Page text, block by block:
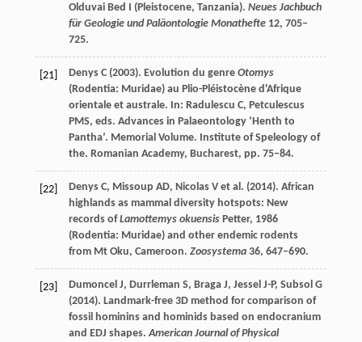
Olduvai Bed I (Pleistocene, Tanzania). Neues Jachbuch
für Geologie und Paläontologie Monathefte 12, 705–
725.
[21] Denys C(2003). Evolution du genre Otomys
(Rodentia: Muridae) au Plio-Pléistocène d'Afrique
orientale et australe. In: Radulescu C, Petculescus
PMS, eds. Advances in Palaeontology ‘Henth to
Pantha’. Memorial Volume. Institute of Speleology of
the. Romanian Academy, Bucharest, pp. 75–84.
[22] Denys C, Missoup AD, Nicolas Vet al. (2014). African
highlands as mammal diversity hotspots: New
records ofLamottemys okuensisPetter, 1986
(Rodentia: Muridae) and other endemic rodents
from Mt Oku, Cameroon. Zoosystema 36, 647–690.
[23] Dumoncel J, Durrleman S, Braga J, Jessel J-P, Subsol G
(2014). Landmark-free 3D method for comparison of
fossil hominins and hominids based on endocranium
and EDJ shapes.American Journal of Physical